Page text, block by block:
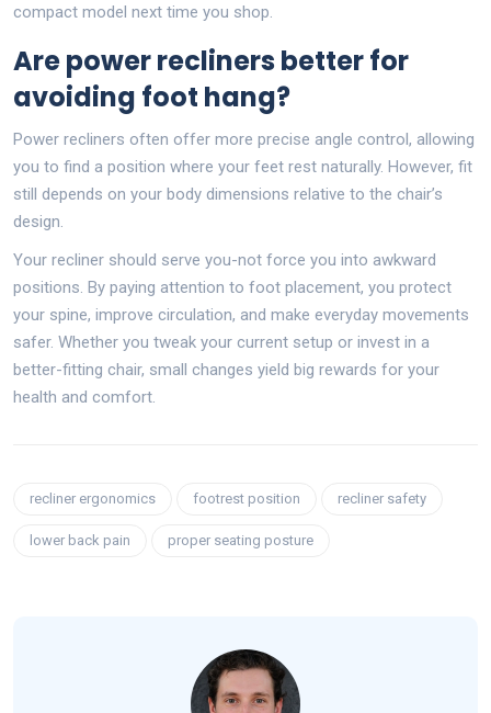
compact model next time you shop.
Are power recliners better for
avoiding foot hang?
Power recliners often offer more precise angle control, allowing
you to find a position where your feet rest naturally. However, fit
still depends on your body dimensions relative to the chair’s
design.
Your recliner should serve you-not force you into awkward
positions. By paying attention to foot placement, you protect
your spine, improve circulation, and make everyday movements
safer. Whether you tweak your current setup or invest in a
better-fitting chair, small changes yield big rewards for your
health and comfort.
recliner ergonomics footrest position recliner safety
lower back pain proper seating posture